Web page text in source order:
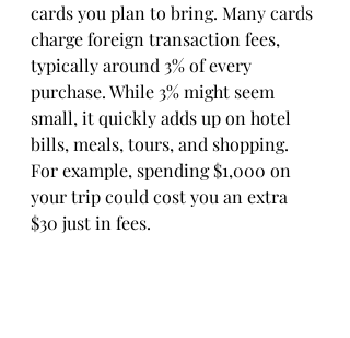
cards you plan to bring. Many cards
charge foreign transaction fees,
typically around 3% of every
purchase. While 3% might seem
small, it quickly adds up on hotel
bills, meals, tours, and shopping.
For example, spending $1,000 on
your trip could cost you an extra
$30 just in fees.